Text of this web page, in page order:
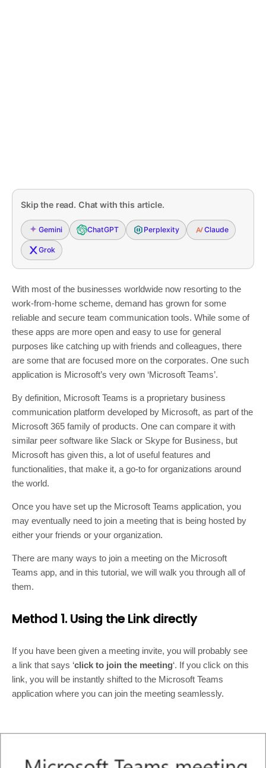
Skip the read. Chat with this article.
Gemini ChatGPT Perplexity Claude
Grok
With most of the businesses worldwide now resorting to the
work-from-home scheme, demand has grown for some
reliable and secure team communication tools. While some of
these apps are more open and easy to use for general
purposes like catching up with friends and colleagues, there
are some that are focused more on the corporates. One such
application is Microsoft’s very own ‘Microsoft Teams’.
By definition, Microsoft Teams is a proprietary business
communication platform developed by Microsoft, as part of the
Microsoft 365 family of products. One can compare it with
similar peer software like Slack or Skype for Business, but
Microsoft has given this, a lot of useful features and
functionalities, that make it, a go-to for organizations around
the world.
Once you have set up the Microsoft Teams application, you
may eventually need to join a meeting that is being hosted by
either your friends or your organization.
There are many ways to join a meeting on the Microsoft
Teams app, and in this tutorial, we will walk you through all of
them.
Method 1. Using the Link directly
If you have been given a meeting invite, you will probably see
a link that says ‘click to join the meeting‘. If you click on this
link, you will be instantly shifted to the Microsoft Teams
application where you can join the meeting seamlessly.